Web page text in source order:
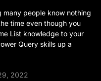
many people know nothing
time even though you
List knowledge to your
Query skills up a
2022